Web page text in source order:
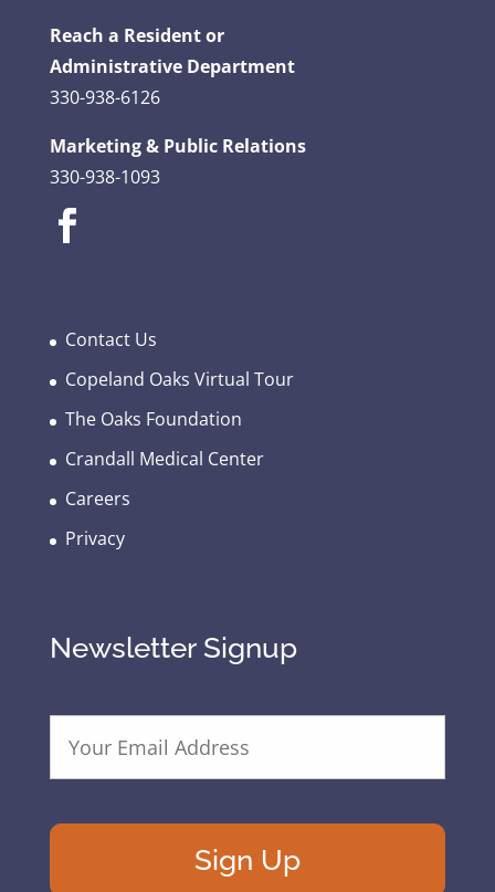
Reach a Resident or
Administrative Department
330-938-6126
Marketing & Public Relations
330-938-1093
Contact Us
Copeland Oaks Virtual Tour
The Oaks Foundation
Crandall Medical Center
Careers
Privacy
Newsletter Signup
E
i
A